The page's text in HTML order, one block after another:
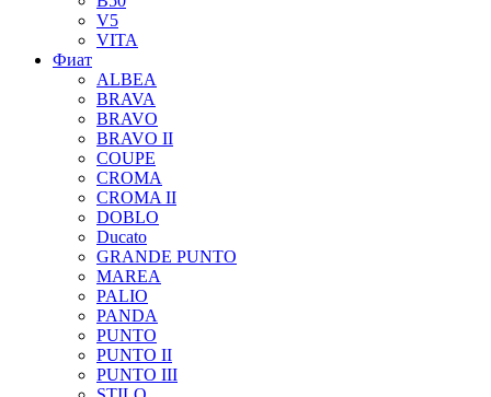
V5
VITA
Фиат
ALBEA
BRAVA
BRAVO
BRAVO II
COUPE
CROMA
CROMA II
DOBLO
Ducato
GRANDE PUNTO
MAREA
PALIO
PANDA
PUNTO
PUNTO II
PUNTO III